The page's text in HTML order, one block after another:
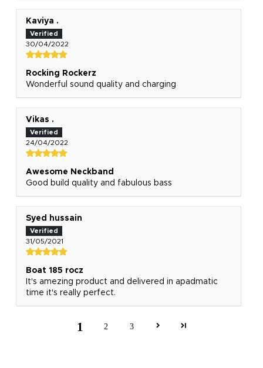
Kaviya .
30/04/2022
Rocking Rockerz
Wonderful sound quality and charging
Vikas .
24/04/2022
Awesome Neckband
Good build quality and fabulous bass
Syed hussain
31/05/2021
Boat 185 rocz
It's amezing product and delivered in apadmatic
time it's really perfect.
1 2 3